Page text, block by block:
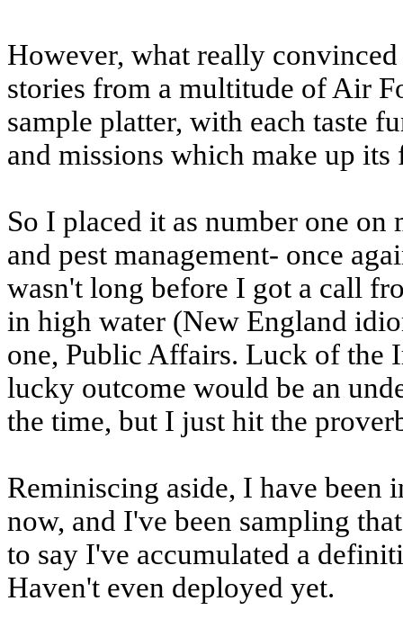
However, what really
stories from a multitude of Air
sample platter, with each taste
and missions which make up its
So I placed it as number one
and pest management- once
wasn't long before I got a call
in high water (New England
one, Public Affairs. Luck of the
lucky outcome would be an
the time, but I just hit the
Reminiscing aside, I have
now, and I've been sampling
to say I've accumulated a
Haven't even deployed yet.